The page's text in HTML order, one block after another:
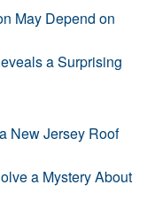
May Depend on
a Surprising
New Jersey Roof
a Mystery About